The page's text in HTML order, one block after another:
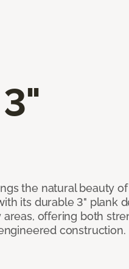
the natural beauty
its durable 3" plank
offering both
construction.